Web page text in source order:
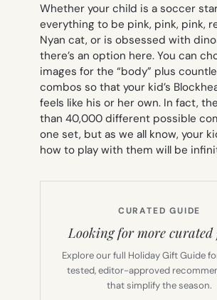
Whether your child is a soccer
everything to be pink, pink, pink,
Nyan cat, or is obsessed with
there’s an option here. You can
images for the “body” plus
combos so that your kid’s
feels like his or her own. In fact,
than 40,000 different possible
one set, but as we all know, your
how to play with them will be
CURATED GUIDE
Looking for more curated
Explore our full Holiday Gift Guide
tested, editor-approved
that simplify the season.